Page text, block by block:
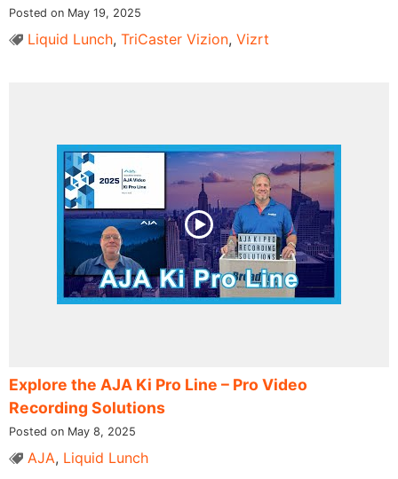
Posted on May 19, 2025
Liquid Lunch, TriCaster Vizion, Vizrt
Explore the AJA Ki Pro Line – Pro Video
Recording Solutions
Posted on May 8, 2025
AJA, Liquid Lunch